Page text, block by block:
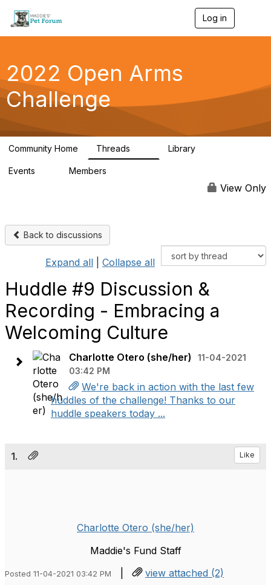
Log in
g
a
2022 Open Arms
Challenge
Community Home Threads Library
Events Members
View Only
Back to discussions
Expand all Collapse all
Huddle #9 Discussion &
Recording - Embracing a
Welcoming Culture
Charlotte Otero (she/her)
11-04-2021
03:42 PM
We're back in action with the last few
huddles of the challenge! Thanks to our
huddle speakers today ...
1. Like
Charlotte Otero (she/her)
Maddie's Fund Staff
Posted 11-04-2021 03:42 PM | view attached (2)